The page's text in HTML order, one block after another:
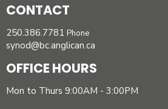
CONTACT
250.386.7781 Phone
synod@bc.anglican.ca
OFFICE HOURS
Mon to Thurs 9:00AM - 3:00PM